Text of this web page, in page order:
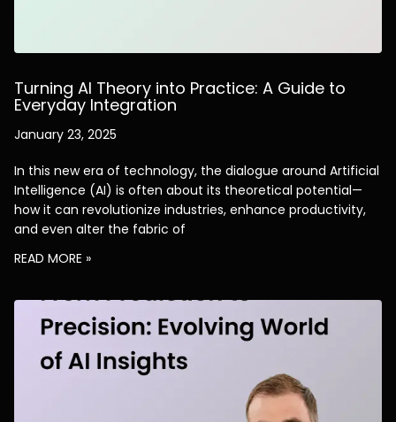
Turning AI Theory into Practice: A Guide to
Everyday Integration
January 23, 2025
In this new era of technology, the dialogue around Artificial
Intelligence (AI) is often about its theoretical potential—
how it can revolutionize industries, enhance productivity,
and even alter the fabric of
READ MORE »